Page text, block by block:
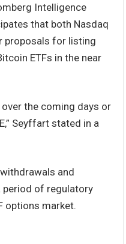
Intelligence
that both Nasdaq
proposals for listing
ETFs in the near
the coming days or
Seyffart stated in a
and
of regulatory
options market.